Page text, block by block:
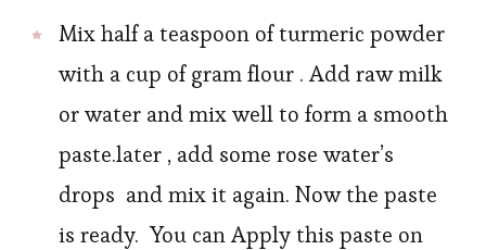
Mix half a teaspoon of turmeric powder
with a cup of gram flour . Add raw milk
or water and mix well to form a smooth
paste.later , add some rose water’s
drops and mix it again. Now the paste
is ready. You can Apply this paste on